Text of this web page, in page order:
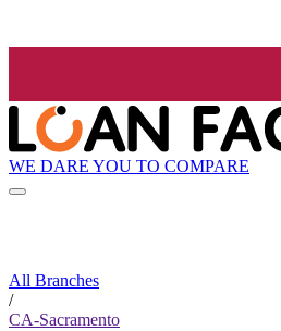
WE DARE YOU TO COMPARE
All Branches
/
CA-Sacramento